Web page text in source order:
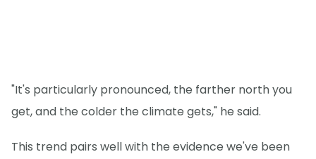
"It's particularly pronounced, the farther north you
get, and the colder the climate gets," he said.
This trend pairs well with the evidence we've been